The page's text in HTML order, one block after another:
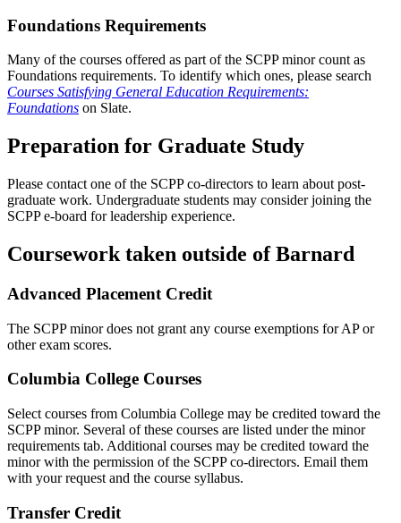
Foundations Requirements
Many of the courses offered as part of the SCPP minor count as
Foundations requirements. To identify which ones, please search
Courses Satisfying General Education Requirements:
Foundations on Slate.
Preparation for Graduate Study
Please contact one of the SCPP co-directors to learn about post-
graduate work. Undergraduate students may consider joining the
SCPP e-board for leadership experience.
Coursework taken outside of Barnard
Advanced Placement Credit
The SCPP minor does not grant any course exemptions for AP or
other exam scores.
Columbia College Courses
Select courses from Columbia College may be credited toward the
SCPP minor. Several of these courses are listed under the minor
requirements tab. Additional courses may be credited toward the
minor with the permission of the SCPP co-directors. Email them
with your request and the course syllabus.
Transfer Credit